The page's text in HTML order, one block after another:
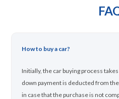
How to buy a car?
Initially, the car buying process
down payment is deducted from
in case that the purchase is not